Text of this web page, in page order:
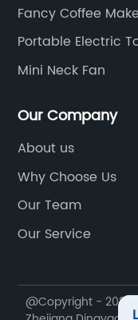
Fancy Coffee
Portable Electric
Mini Neck Fan
Our Company
About us
Why Choose Us
Our Team
Our Service
@Copyright - 2020-